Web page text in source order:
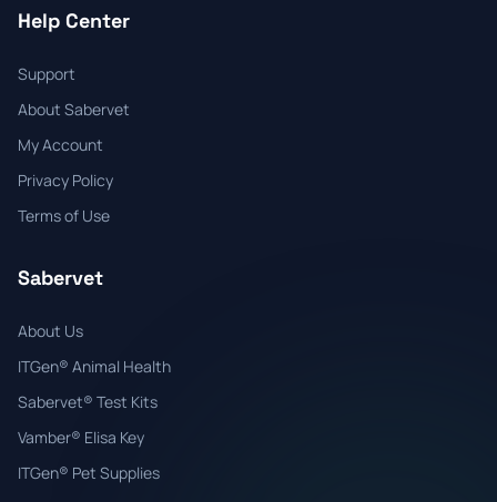
Help Center
Support
About Sabervet
My Account
Privacy Policy
Terms of Use
Sabervet
About Us
ITGen® Animal Health
Sabervet® Test Kits
Vamber® Elisa Key
ITGen® Pet Supplies